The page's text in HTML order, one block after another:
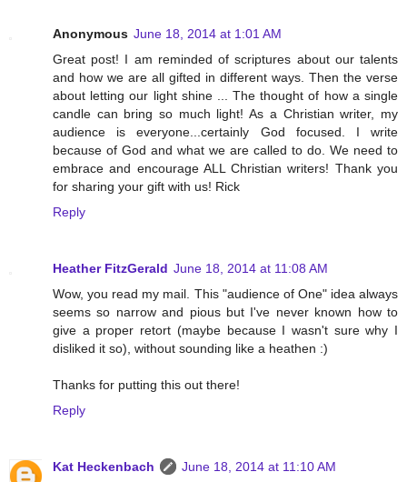
Anonymous June 18, 2014 at 1:01 AM
Great post! I am reminded of scriptures about our talents
and how we are all gifted in different ways. Then the verse
about letting our light shine ... The thought of how a single
candle can bring so much light! As a Christian writer, my
audience is everyone...certainly God focused. I write
because of God and what we are called to do. We need to
embrace and encourage ALL Christian writers! Thank you
for sharing your gift with us! Rick
Reply
Heather FitzGerald June 18, 2014 at 11:08 AM
Wow, you read my mail. This "audience of One" idea always
seems so narrow and pious but I've never known how to
give a proper retort (maybe because I wasn't sure why I
disliked it so), without sounding like a heathen :)
Thanks for putting this out there!
Reply
Kat Heckenbach
June 18, 2014 at 11:10 AM